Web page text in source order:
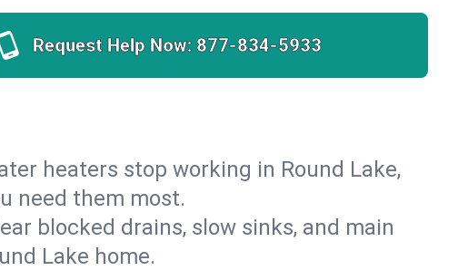
Request Help Now: 877-834-5933
heaters stop working in Round Lake,
need them most.
blocked drains, slow sinks, and main
Lake home.